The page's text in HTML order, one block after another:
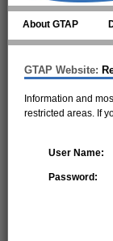
About GTAP
GTAP Website:
Information and
restricted areas. If
User Name:
Password: